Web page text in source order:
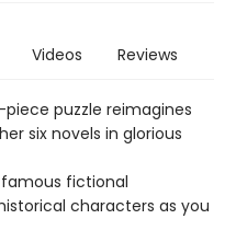
Videos Reviews
piece puzzle reimagines
six novels in glorious
famous fictional
characters as you